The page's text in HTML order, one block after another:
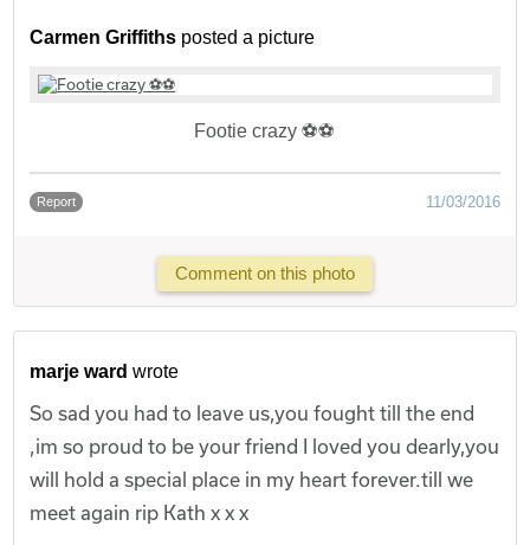
Carmen Griffiths posted a picture
Footie crazy ⚽️⚽️
Report 11/03/2016
Comment on this photo
marje ward wrote
So sad you had to leave us,you fought till the end
,im so proud to be your friend I loved you dearly,you
will hold a special place in my heart forever.till we
meet again rip Kath x x x